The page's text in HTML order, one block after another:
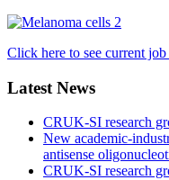
Click here to see current
Latest News
CRUK-SI research
New academic-
antisense
CRUK-SI research